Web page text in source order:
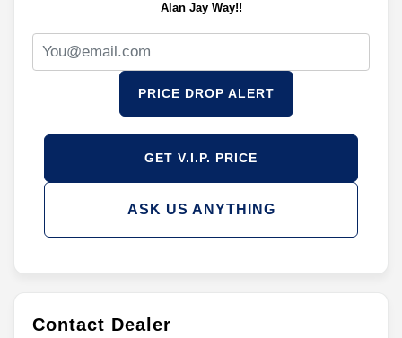
Alan Jay Way!!
PRICE DROP ALERT
GET V.I.P. PRICE
ASK US ANYTHING
Contact Dealer